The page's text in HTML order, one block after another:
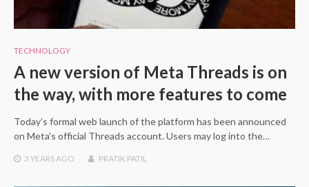
TECHNOLOGY
A new version of Meta Threads is on
the way, with more features to come
Today’s formal web launch of the platform has been announced
on Meta’s official Threads account. Users may log into the…
3 YEARSAGO PRATIK PATIL